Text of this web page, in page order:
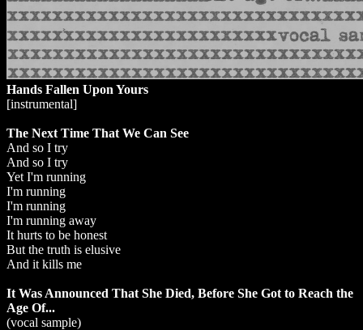
Hands Fallen Upon Yours
[instrumental]
The Next Time That We Can See
And so I try
And so I try
Yet I'm running
I'm running
I'm running
I'm running away
It hurts to be honest
But the truth is elusive
And it kills me
It Was Announced That She Died, Before She Got to Reach the
Age Of...
(vocal sample)